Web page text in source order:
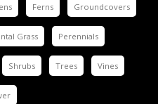
Ferns Groundcovers
Grass Perennials
Shrubs Trees Vines